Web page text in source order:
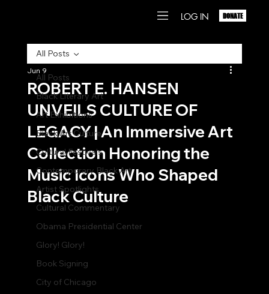
LOG IN DONATE
All Posts
Black Literary Art
Art Exhibitions
Black Art Culture
Cultural Festivals
Contemporary Black Art
Artist Spotlights
Cultural Commentary
Obama Presidential Center
Glory! Glory!
Book Signing
City of Chicago
All Posts
ROBERT E. HANSEN
UNVEILS CULTURE OF
LEGACY | An Immersive Art
Collection Honoring the
Music Icons Who Shaped
Black Culture
Jun 9